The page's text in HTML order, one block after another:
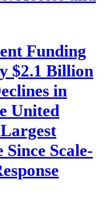
Funding
$2.1 Billion
in
United
Scale-